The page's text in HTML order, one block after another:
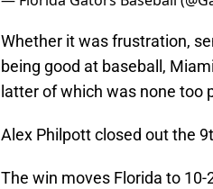
Whether it was frustration,
being good at baseball,
latter of which was none too
Alex Philpott closed out the
The win moves Florida to